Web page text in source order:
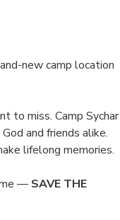
new camp location
to miss. Camp Sychar
and friends alike.
lifelong memories.
— SAVE THE